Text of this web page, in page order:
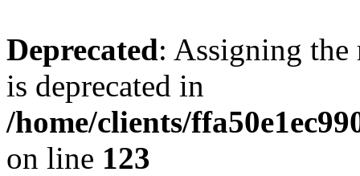
Deprecated: Assigning the
is deprecated in
/home/clients/
on line 123